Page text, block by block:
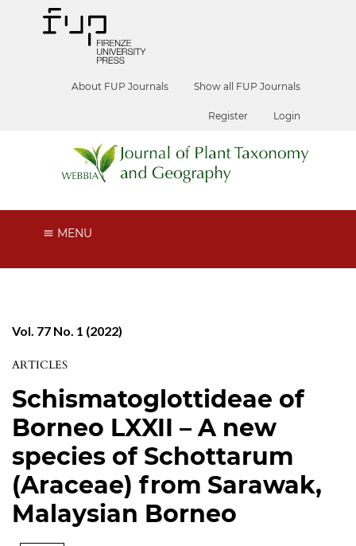
About FUP Journals Show all FUP Journals
Register Login
MENU
Vol. 77 No. 1 (2022)
ARTICLES
Schismatoglottideae of
Borneo LXXII – A new
species of Schottarum
(Araceae) from Sarawak,
Malaysian Borneo